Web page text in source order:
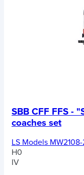
SBB CFF FFS -
coaches set
LS Models
H0
IV